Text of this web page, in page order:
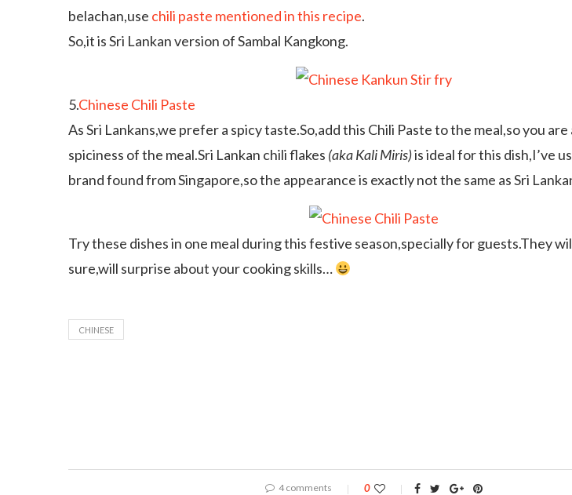
belachan,use chili paste mentioned in this recipe.
So,it is Sri Lankan version of Sambal Kangkong.
5.Chinese Chili Paste
As Sri Lankans,we prefer a spicy taste.So,add this Chili Paste to the meal,so you
spiciness of the meal.Sri Lankan chili flakes (aka Kali Miris)is ideal for this dish,I’ve
brand found from Singapore,so the appearance is exactly not the same as Sri
Try these dishes in one meal during this festive season,specially for guests.They
sure,will surprise about your cooking skills…
CHINESE
4 comments 0